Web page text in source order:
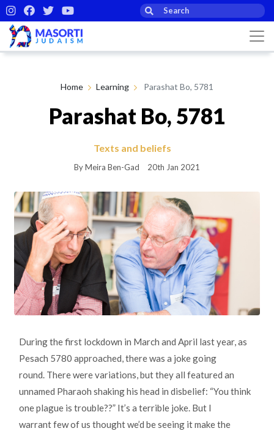
Home Learning Parashat Bo, 5781
Parashat Bo, 5781
Texts and beliefs
By Meira Ben-Gad 20th Jan 2021
During the first lockdown in March and April last year, as
Pesach 5780 approached, there was a joke going
round. There were variations, but they all featured an
unnamed Pharaoh shaking his head in disbelief: “You think
one plague is trouble??” It’s a terrible joke. But I
warrant few of us thought we’d be seeing it make the